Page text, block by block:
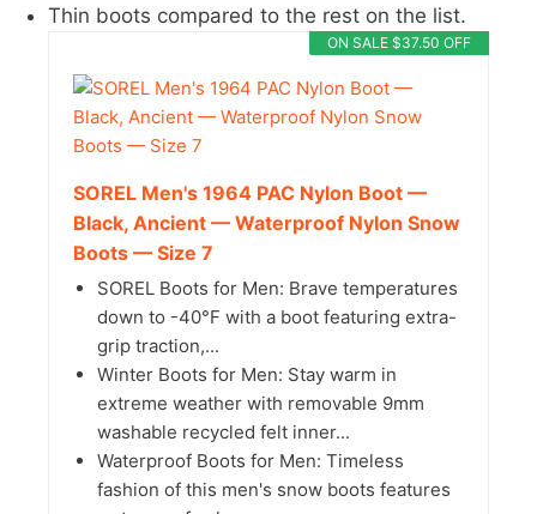
Thin boots compared to the rest on the list.
ON SALE $37.50 OFF
SOREL Men's 1964 PAC Nylon Boot —
Black, Ancient — Waterproof Nylon Snow
Boots — Size 7
SOREL Boots for Men: Brave temperatures
down to -40°F with a boot featuring extra-
grip traction,...
Winter Boots for Men: Stay warm in
extreme weather with removable 9mm
washable recycled felt inner...
Waterproof Boots for Men: Timeless
fashion of this men's snow boots features